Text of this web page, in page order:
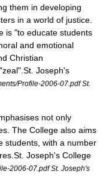
them in developing
in a world of justice.
is "to educate students
and emotional
Christian
St. Joseph's
Profile-2006-07.pdf St.
not only
The College also aims
students, with a number
St. Joseph's College
2006-07.pdf St. Joseph's